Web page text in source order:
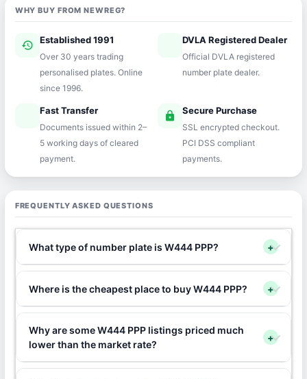
WHY BUY FROM NEWREG?
history Established 1991
Over 30 years trading
personalised plates. Online
since 1996.
verifiedDVLA Registered Dealer
Official DVLA registered
number plate dealer.
Fast Transfer
Documents issued within 2–
5 working days of cleared
payment.
lock Secure Purchase
SSL encrypted checkout.
PCI DSS compliant
payments.
FREQUENTLY ASKED QUESTIONS
What type of number plate is W444 PPP? +
Where is the cheapest place to buy W444 PPP? +
Why are some W444 PPP listings priced much
lower than the market rate?
+